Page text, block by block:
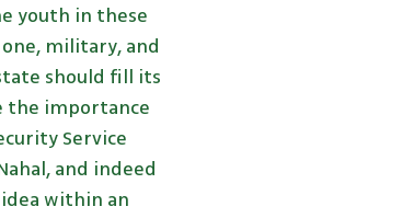
youth in these
military, and
should fill its
the importance
Service
and indeed
within an